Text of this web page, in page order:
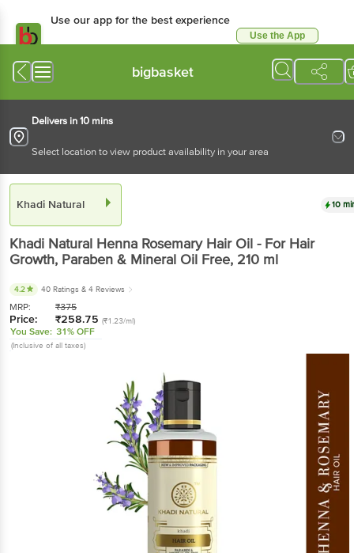
Use our app for the best experience
Use the App
bigbasket
Delivers in 10 mins
Select location to view product availability in your area
Khadi Natural 10
Khadi Natural Henna Rosemary Hair Oil - For Hair
Growth, Paraben & Mineral Oil Free, 210 ml
4.2 40 Ratings & 4 Reviews
MRP: ₹375
Price: ₹258.75 (₹1.23/ml)
You Save: 31% OFF
(Inclusive of all taxes)